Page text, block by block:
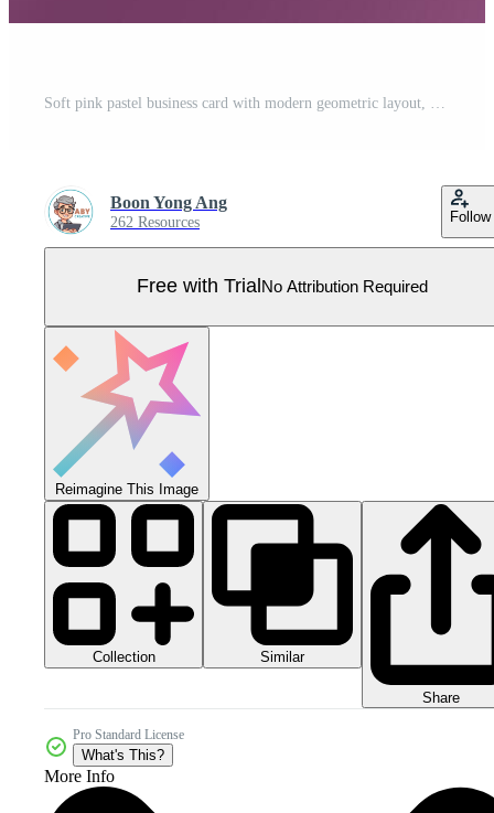
Boon Yong Ang
262 Resources Follow
Free with Trial No Attribution Required
Reimagine This Image
Collection Similar
Share
Pro Standard License
What's This?
More Info